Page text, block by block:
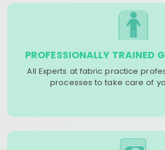
PROFESSIONALLY TRAINED
All Experts at fabric practice
processes to take care of